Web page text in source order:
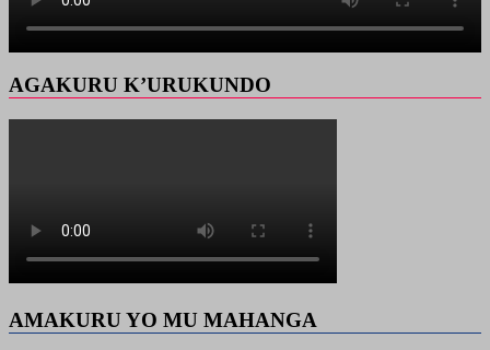
AGAKURU K’URUKUNDO
AMAKURU YO MU MAHANGA